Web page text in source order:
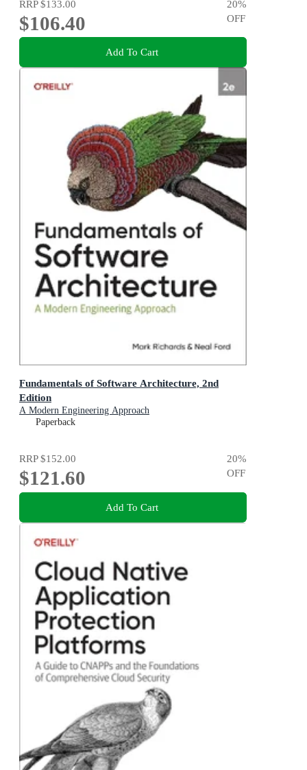
RRP$133.00
$106.40
20%
OFF
Add To Cart
Fundamentals of Software Architecture, 2nd
Edition
A Modern Engineering Approach
Paperback
RRP$152.00
$121.60
20%
OFF
Add To Cart